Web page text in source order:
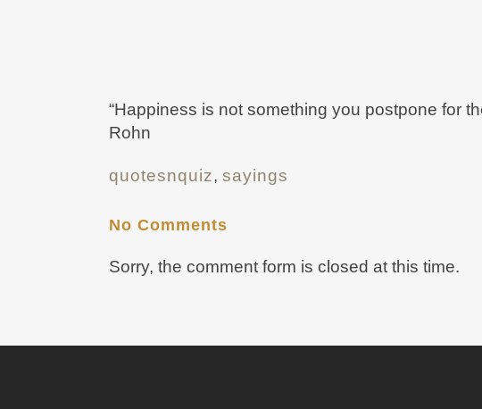
“Happiness is not something you postpone for
Rohn
quotesnquiz, sayings
No Comments
Sorry, the comment form is closed at this time.